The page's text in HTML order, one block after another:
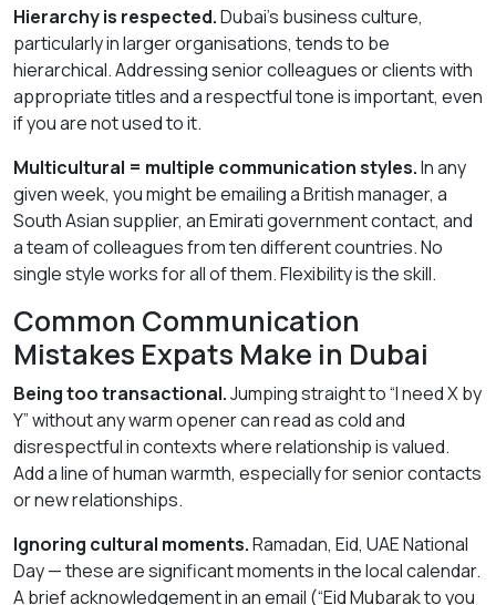
Hierarchy is respected.Dubai’s business culture,
particularly in larger organisations, tends to be
hierarchical. Addressing senior colleagues or clients with
appropriate titles and a respectful tone is important, even
if you are not used to it.
Multicultural = multiple communication styles.In any
given week, you might be emailing a British manager, a
South Asian supplier, an Emirati government contact, and
a team of colleagues from ten different countries. No
single style works for all of them. Flexibility is the skill.
Common Communication
Mistakes Expats Make in Dubai
Being too transactional.Jumping straight to “I need X by
Y” without any warm opener can read as cold and
disrespectful in contexts where relationship is valued.
Add a line of human warmth, especially for senior contacts
or new relationships.
Ignoring cultural moments.Ramadan, Eid, UAE National
Day — these are significant moments in the local calendar.
A brief acknowledgement in an email (“Eid Mubarak to you